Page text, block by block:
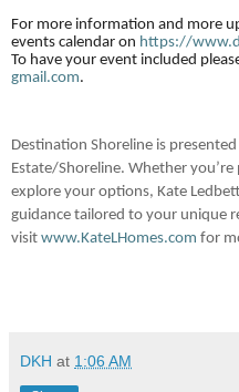
For more information and more
events calendar on https://www.
To have your event included
gmail.com.
Destination Shoreline is
Estate/Shoreline. Whether
explore your options, Kate
guidance tailored to your unique
visit www.KateLHomes.com for
DKH at 1:06 AM